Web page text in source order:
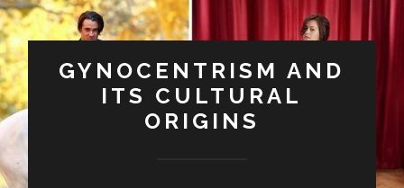
GYNOCENTRISM AND
ITS CULTURAL
ORIGINS